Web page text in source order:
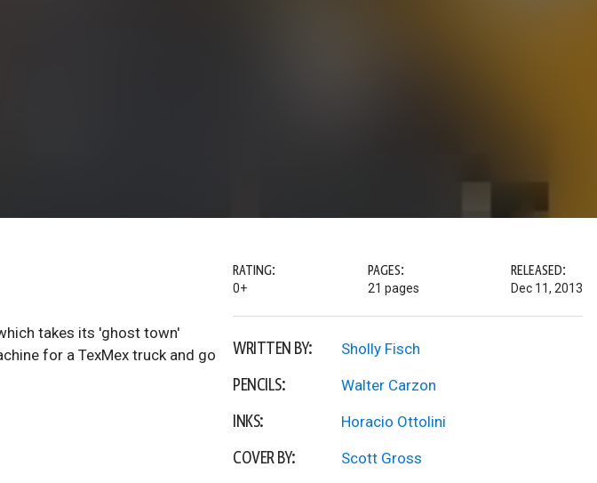
takes its 'ghost town'
for a TexMex truck and go
RATING:
0+
PAGES:
21 pages
RELEASED:
Dec 11, 2013
WRITTEN BY: Sholly Fisch
PENCILS: Walter Carzon
INKS: Horacio Ottolini
COVER BY: Scott Gross